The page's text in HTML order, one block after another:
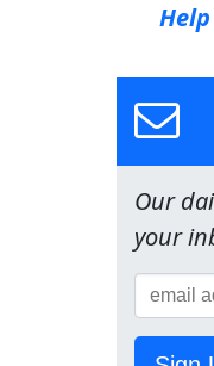
Our
your